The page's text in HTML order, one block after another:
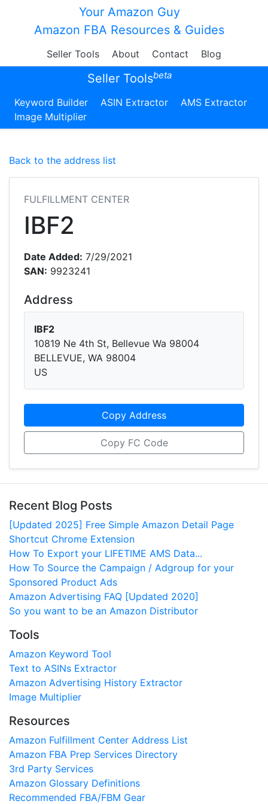
Your Amazon Guy
Amazon FBA Resources & Guides
Seller Tools About Contact Blog
Seller Toolsbeta
Keyword Builder ASIN Extractor
AMS Extractor
Image Multiplier
Back to the address list
FULFILLMENT CENTER
IBF2
Date Added: 7/29/2021
SAN: 9923241
Address
IBF2
10819 Ne 4th St, Bellevue Wa 98004
BELLEVUE, WA 98004
US
Copy Address
Copy FC Code
Recent Blog Posts
[Updated 2025] Free Simple Amazon Detail Page
Shortcut Chrome Extension
How To Export your LIFETIME AMS Data...
How To Source the Campaign / Adgroup for your
Sponsored Product Ads
Amazon Advertising FAQ [Updated 2020]
So you want to be an Amazon Distributor
Tools
Amazon Keyword Tool
Text to ASINs Extractor
Amazon Advertising History Extractor
Image Multiplier
Resources
Amazon Fulfillment Center Address List
Amazon FBA Prep Services Directory
3rd Party Services
Amazon Glossary Definitions
Recommended FBA/FBM Gear